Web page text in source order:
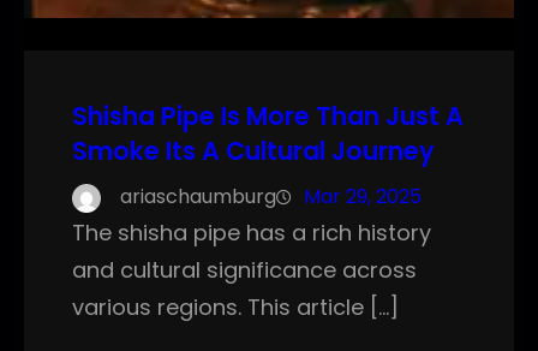
Shisha Pipe Is More Than Just A
Smoke Its A Cultural Journey
ariaschaumburg Mar 29, 2025
The shisha pipe has a rich history
and cultural significance across
various regions. This article […]